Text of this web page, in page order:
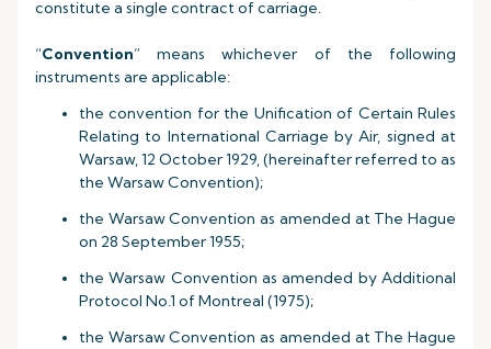
constitute a single contract of carriage.
“Convention” means whichever of the following
instruments are applicable:
the convention for the Unification of Certain Rules
Relating to International Carriage by Air, signed at
Warsaw, 12 October 1929, (hereinafter referred to as
the Warsaw Convention);
the Warsaw Convention as amended at The Hague
on 28 September 1955;
the Warsaw Convention as amended by Additional
Protocol No.1 of Montreal (1975);
the Warsaw Convention as amended at The Hague